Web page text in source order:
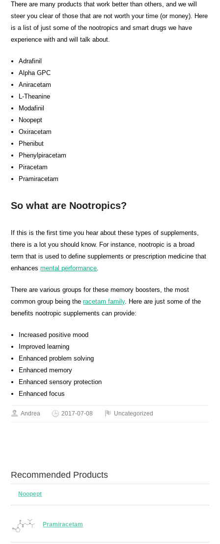
There are many products that work better than others, and we will
steer you clear of those that are not worth your time (or money). Here
is a list of just some of the nootropics and smart drugs we have
experience with and will talk about.
Adrafinil
Alpha GPC
Aniracetam
L-Theanine
Modafinil
Noopept
Oxiracetam
Phenibut
Phenylpiracetam
Piracetam
Pramiracetam
So what are Nootropics?
If this is the first time you hear about these types of supplements,
there is a lot you should know. For instance, nootropic is a broad
term that is used to define supplements or prescription medicine that
enhancesmental performance.
There are various groups for these memory boosters, the most
common group being theracetam family. Here are just some of the
benefits nootropic supplements can provide:
Increased positive mood
Improved learning
Enhanced problem solving
Enhanced memory
Enhanced sensory protection
Enhanced focus
Andrea 2017-07-08 Uncategorized
Recommended Products
Noopept
Pramiracetam